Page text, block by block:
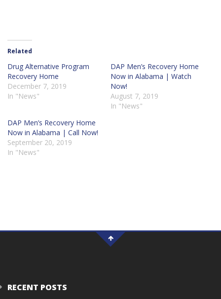
Related
Drug Alternative Program
Recovery Home
December 7, 2019
In "News"
DAP Men’s Recovery Home
Now in Alabama | Watch
Now!
August 7, 2019
In "News"
DAP Men’s Recovery Home
Now in Alabama | Call Now!
September 20, 2019
In "News"
RECENT POSTS